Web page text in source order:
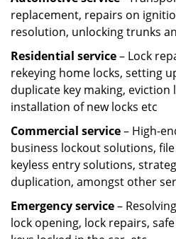
replacement, repairs on
resolution, unlocking trunks
Residential service– Lock
rekeying home locks, setting
duplicate key making, eviction
installation of new locks etc
Commercial service– High-
business lockout solutions,
keyless entry solutions,
duplication, amongst other
Emergency service–
lock opening, lock repairs,